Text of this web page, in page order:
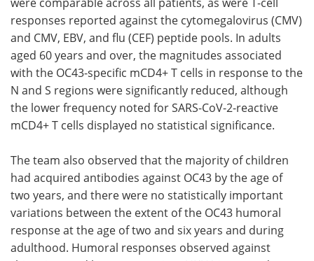
responses reported against the cytomegalovirus (CMV)
and CMV, EBV, and flu (CEF) peptide pools. In adults
aged 60 years and over, the magnitudes associated
with the OC43-specific mCD4+ T cells in response to the
N and S regions were significantly reduced, although
the lower frequency noted for SARS-CoV-2-reactive
mCD4+ T cells displayed no statistical significance.
The team also observed that the majority of children
had acquired antibodies against OC43 by the age of
two years, and there were no statistically important
variations between the extent of the OC43 humoral
response at the age of two and six years and during
adulthood. Humoral responses observed against